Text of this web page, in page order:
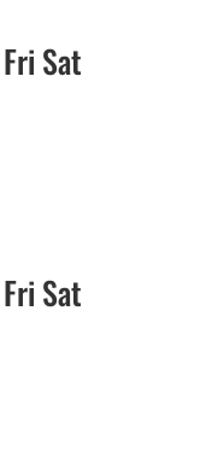
Fri Sat
Fri Sat